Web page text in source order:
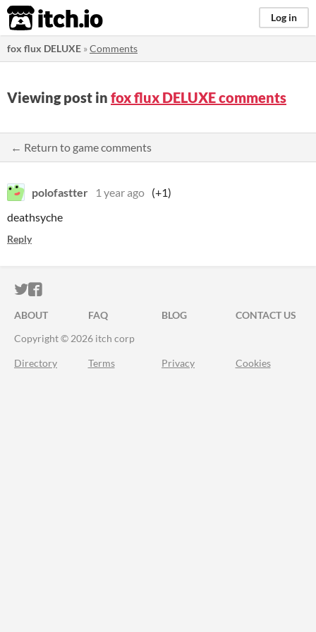
itch.io Log in
fox flux DELUXE »Comments
Viewing post in fox flux DELUXE comments
← Return to game comments
polofastter 1 year ago (+1)
deathsyche
Reply
ITCH.IO ON TWITTER
ITCH.IO ON FACEBOOK
ABOUT FAQ BLOG
CONTACT US
Copyright © 2026 itch corp
Directory Terms Privacy Cookies